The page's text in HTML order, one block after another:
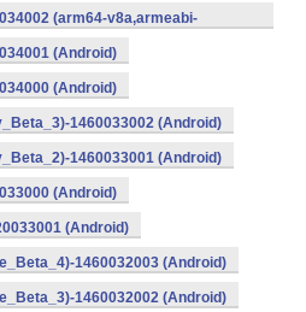
(Android)
(arm64-v8a,armeabi-
(Android)
(Android)
1460033002 (Android)
1460033001 (Android)
(Android)
(Android)
1460032003 (Android)
1460032002 (Android)